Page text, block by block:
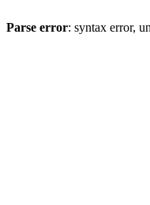
Parse error: syntax error,